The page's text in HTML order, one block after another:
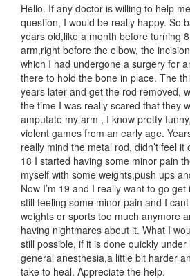
Hello. If any doctor is willing to help
question, I would be really happy. So
years old,like a month before turning
arm,right before the elbow, the
which I had undergone a surgery for
there to hold the bone in place. The
years later and get the rod removed,
the time I was really scared that they
amputate my arm , I know pretty
violent games from an early age.
really mind the metal rod, didn’t feel it
18 I started having some minor pain
myself with some weights,push ups
Now I’m 19 and I really want to go
still feeling some minor pain and I
weights or sports too much anymore
having nightmares about it. What I
still possible, if it is done quickly
general anesthesia,a little bit harder
take to heal. Appreciate the help.